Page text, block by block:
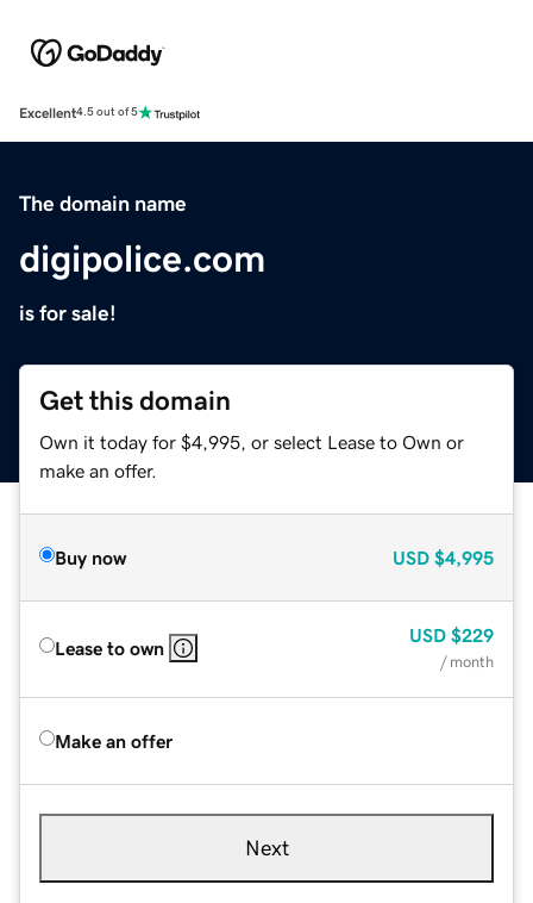
Excellent4.5 out of 5
The domain name
digipolice.com
is for sale!
Get this domain
Own it today for $4,995, or select Lease to Own or
make an offer.
Buy now USD $4,995
Lease to own
USD $229
/ month
Make an offer
Next